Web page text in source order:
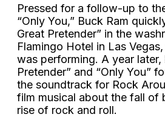
Pressed for a follow-up to
“Only You,” Buck Ram
Great Pretender” in the
Flamingo Hotel in Las
was performing. A year later,
Pretender” and “Only You”
the soundtrack for Rock
film musical about the fall of
rise of rock and roll.